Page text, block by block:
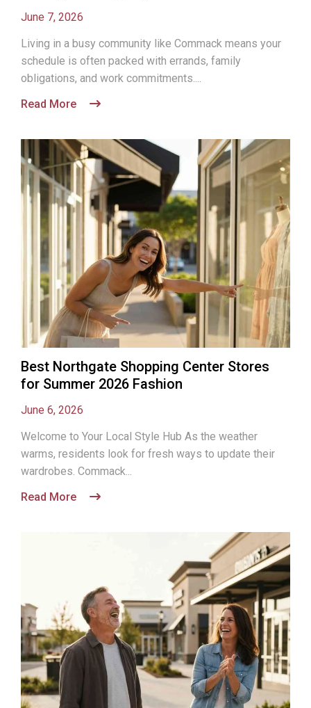
June 7, 2026
Living in a busy community like Commack means your
schedule is often packed with errands, family
obligations, and work commitments....
Read More
Best Northgate Shopping Center Stores
for Summer 2026 Fashion
June 6, 2026
Welcome to Your Local Style Hub As the weather
warms, residents look for fresh ways to update their
wardrobes. Commack...
Read More